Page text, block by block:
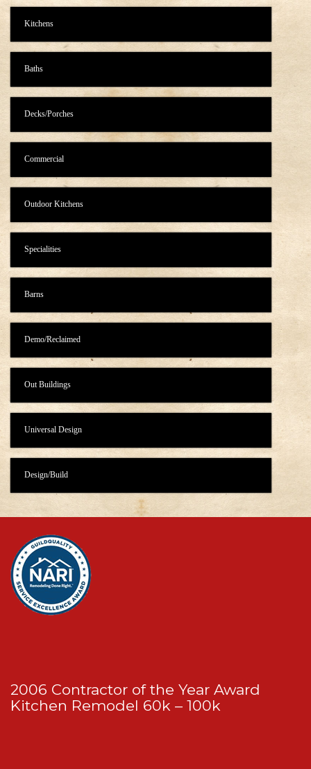
Kitchens
Baths
Decks/Porches
Commercial
Outdoor Kitchens
Specialities
Barns
Demo/Reclaimed
Out Buildings
Universal Design
Design/Build
2006 Contractor of the Year Award
Kitchen Remodel 60k – 100k